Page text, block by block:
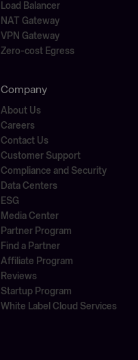
Load Balancer
NAT Gateway
VPN Gateway
Zero-cost Egress
Company
About Us
Careers
Contact Us
Customer Support
Compliance and Security
Data Centers
ESG
Media Center
Partner Program
Find a Partner
Affiliate Program
Reviews
Startup Program
White Label Cloud Services